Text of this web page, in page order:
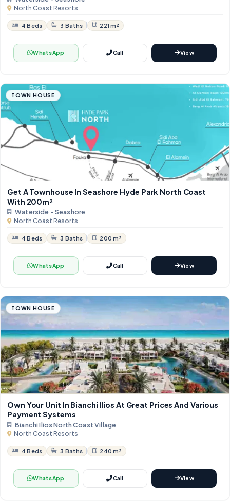
North Coast Resorts
4 Beds 3 Baths 221 m²
WhatsApp Call View
TOWN HOUSE
Get A Townhouse In Seashore Hyde Park North Coast
With 200m²
Waterside - Seashore
North Coast Resorts
4 Beds 3 Baths 200 m²
WhatsApp Call View
TOWN HOUSE
Own Your Unit In Bianchi Ilios At Great Prices And Various
Payment Systems
Bianchi Ilios North Coast Village
North Coast Resorts
4 Beds 3 Baths 240 m²
WhatsApp Call View